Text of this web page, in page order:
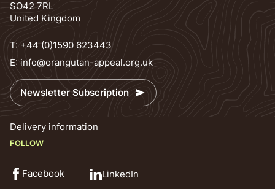
SO42 7RL
United Kingdom
T: +44 (0)1590 623443
E: info@orangutan-appeal.org.uk
Newsletter Subscription
Delivery information
FOLLOW
Facebook LinkedIn